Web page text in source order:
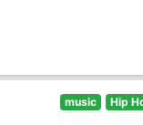
music Hip